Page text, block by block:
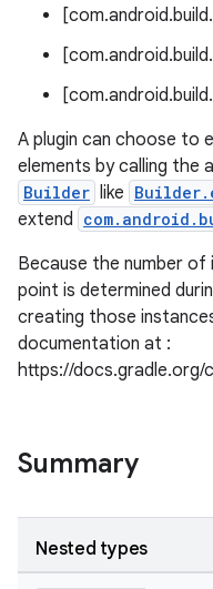
A plugin can choose to
elements by calling the
Builder like
extend
Because the number
point is determined
creating those
documentation at :
https://docs.gradle.org/
Summary
Nested types